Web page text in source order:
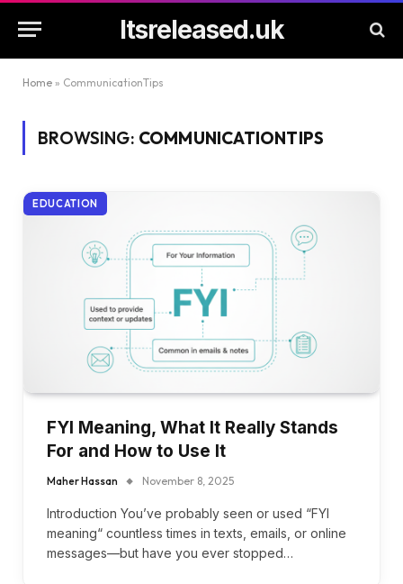
Itsreleased.uk
Home » CommunicationTips
BROWSING: COMMUNICATIONTIPS
EDUCATION
FYI Meaning, What It Really Stands
For and How to Use It
Maher Hassan November 8, 2025
Introduction You’ve probably seen or used “FYI
meaning“ countless times in texts, emails, or online
messages—but have you ever stopped…